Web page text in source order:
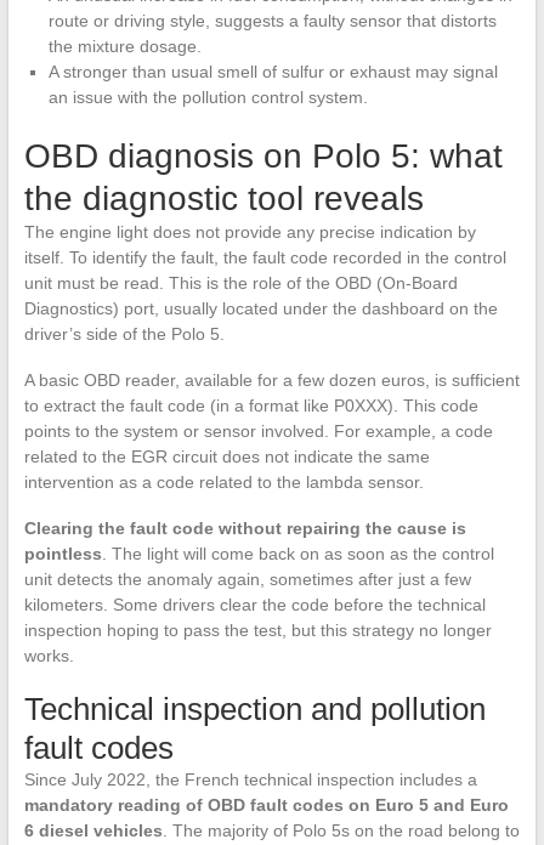
route or driving style, suggests a faulty sensor that distorts
the mixture dosage.
A stronger than usual smell of sulfur or exhaust may signal
an issue with the pollution control system.
OBD diagnosis on Polo 5: what
the diagnostic tool reveals
The engine light does not provide any precise indication by
itself. To identify the fault, the fault code recorded in the control
unit must be read. This is the role of the OBD (On-Board
Diagnostics) port, usually located under the dashboard on the
driver’s side of the Polo 5.
A basic OBD reader, available for a few dozen euros, is sufficient
to extract the fault code (in a format like P0XXX). This code
points to the system or sensor involved. For example, a code
related to the EGR circuit does not indicate the same
intervention as a code related to the lambda sensor.
Clearing the fault code without repairing the cause is
pointless . The light will come back on as soon as the control
unit detects the anomaly again, sometimes after just a few
kilometers. Some drivers clear the code before the technical
inspection hoping to pass the test, but this strategy no longer
works.
Technical inspection and pollution
fault codes
Since July 2022, the French technical inspection includes a
mandatory reading of OBD fault codes on Euro 5 and Euro
6 diesel vehicles . The majority of Polo 5s on the road belong to